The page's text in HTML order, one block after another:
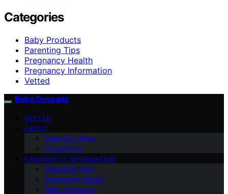
Categories
Baby Products
Parenting Tips
Pregnancy Health
Pregnancy Information
Vetted
Bebe Deseado
VETTED
ABOUT
Meet Our Team
Contact Us
PREGNANCY INFORMATION
Parenting Tips
Pregnancy Health
Baby Products